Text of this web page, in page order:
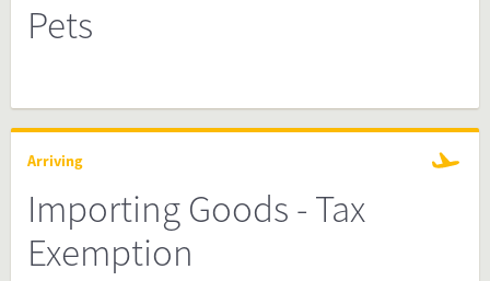
Pets
Arriving
Importing Goods - Tax
Exemption